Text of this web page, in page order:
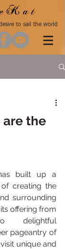
to sail the world
the
built up a
creating the
surrounding
offering from
delightful
pageantry of
unique and